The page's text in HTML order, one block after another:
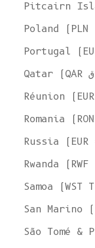
Pitcairn
Poland (PLN
Portugal
Réunion
Romania
Russia (EUR
Rwanda (RWF
Samoa (WST
San Marino
São Tomé &
Welcome to
It seems that you are in